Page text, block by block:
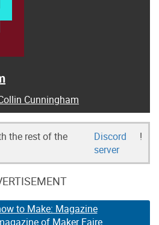
Cunningham
the rest of the
Discord
server
!
to Make: Magazine
of Maker Faire